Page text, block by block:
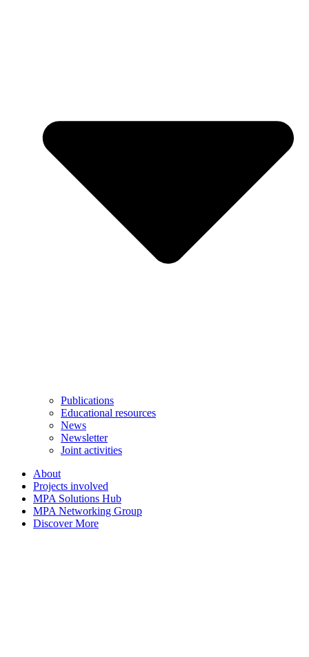
Publications
Educational resources
News
Newsletter
Joint activities
About
Projects involved
MPA Solutions Hub
MPA Networking Group
Discover More